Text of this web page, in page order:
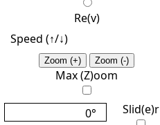
Re(v)
Speed (↑/↓️)
Zoom (+) Zoom (-)
Max (Z)oom
0° Slid(e)r